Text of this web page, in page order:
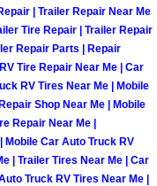
Purchase Car
Repair
Repair Services
| Trailer Repair Near Me
Tire Repair | Trailer Repair
Repair Parts | Repair
Tire Repair Near Me | Car
RV Tires Near Me | Mobile
Shop Near Me | Mobile
Repair Near Me |
Car Auto Truck RV
| Trailer Tires Near Me | Car
Truck RV Tires Near Me |